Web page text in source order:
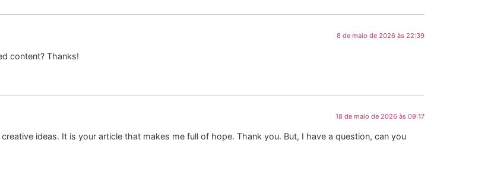
8 de maio de 2026 às 22:39
content? Thanks!
18 de maio de 2026 às 09:17
ideas. It is your article that makes me full of hope. Thank you. But, I have a question, can you